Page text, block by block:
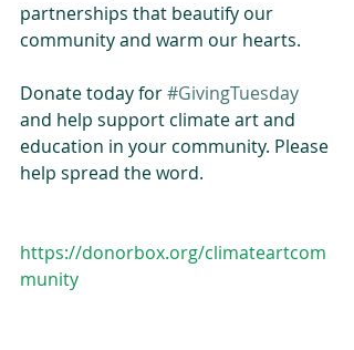
partnerships that beautify our
community and warm our hearts.
Donate today for #GivingTuesday
and help support climate art and
education in your community. Please
help spread the word.
https://donorbox.org/climateartcom
munity